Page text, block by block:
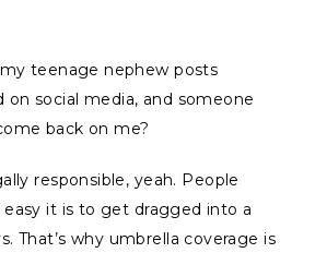
teenage nephew posts
social media, and someone
back on me?
responsible, yeah. People
easy it is to get dragged into a
That’s why umbrella coverage is